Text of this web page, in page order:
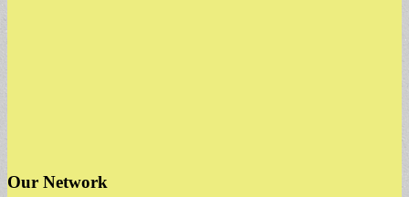
Our Network